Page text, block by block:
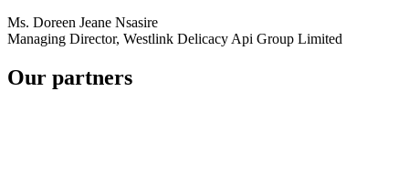
Ms. Doreen Jeane Nsasire
Managing Director, Westlink Delicacy Api Group Limited
Our partners